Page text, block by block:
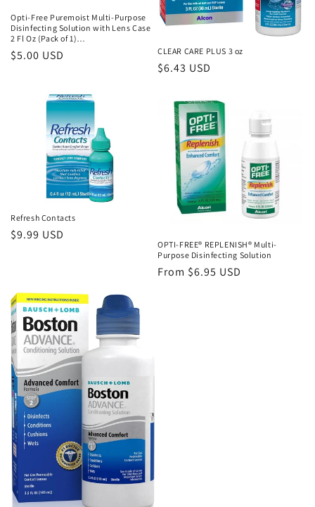
Opti-Free Puremoist Multi-Purpose
Disinfecting Solution with Lens Case
2 Fl Oz (Pack of 1)…
Regular
$5.00 USD CLEAR CARE PLUS 3 oz
Regular
$6.43 USD
Refresh Contacts
Regular
$9.99 USD
OPTI-FREE® REPLENISH® Multi-
Purpose Disinfecting Solution
Regular
From $6.95 USD